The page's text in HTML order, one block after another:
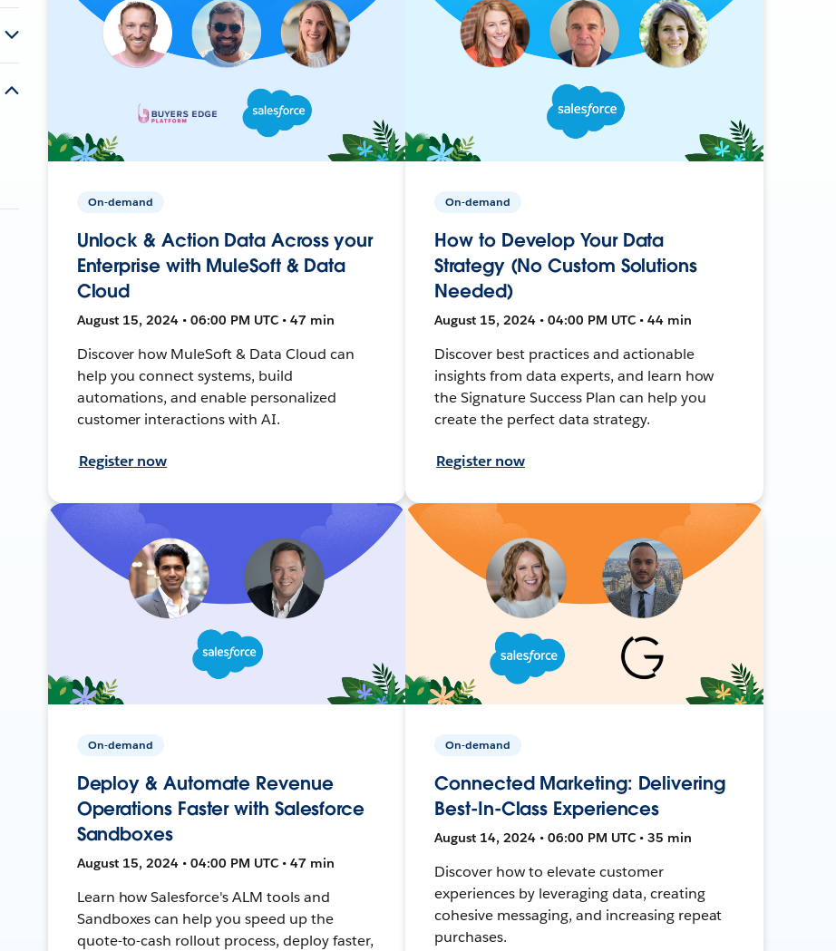
On-demand
Unlock & Action Data Across your
Enterprise with MuleSoft & Data
Cloud
August 15, 2024 • 06:00 PM UTC • 47 min
Discover how MuleSoft & Data Cloud can
help you connect systems, build
automations, and enable personalized
customer interactions with AI.
Register now
On-demand
How to Develop Your Data
Strategy (No Custom Solutions
Needed)
August 15, 2024 • 04:00 PM UTC • 44 min
Discover best practices and actionable
insights from data experts, and learn how
the Signature Success Plan can help you
create the perfect data strategy.
Register now
On-demand
Deploy & Automate Revenue
Operations Faster with Salesforce
Sandboxes
August 15, 2024 • 04:00 PM UTC • 47 min
Learn how Salesforce's ALM tools and
Sandboxes can help you speed up the
quote-to-cash rollout process, deploy faster,
On-demand
Connected Marketing: Delivering
Best-In-Class Experiences
August 14, 2024 • 06:00 PM UTC • 35 min
Discover how to elevate customer
experiences by leveraging data, creating
cohesive messaging, and increasing repeat
purchases.